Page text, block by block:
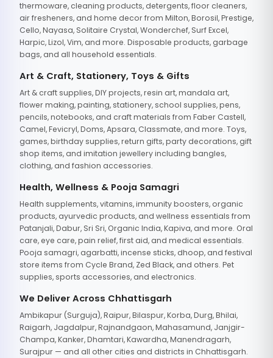
thermoware, cleaning products, detergents, floor cleaners,
air fresheners, and home decor from Milton, Borosil, Prestige,
Cello, Nayasa, Solitaire Crystal, Wonderchef, Surf Excel,
Harpic, Lizol, Vim, and more. Disposable products, garbage
bags, and all household essentials.
Art & Craft, Stationery, Toys & Gifts
Art & craft supplies, DIY projects, resin art, mandala art,
flower making, painting, stationery, school supplies, pens,
pencils, notebooks, and craft materials from Faber Castell,
Camel, Fevicryl, Doms, Apsara, Classmate, and more. Toys,
games, birthday supplies, return gifts, party decorations, gift
shop items, and imitation jewellery including bangles,
clothing, and fashion accessories.
Health, Wellness & Pooja Samagri
Health supplements, vitamins, immunity boosters, organic
products, ayurvedic products, and wellness essentials from
Patanjali, Dabur, Sri Sri, Organic India, Kapiva, and more. Oral
care, eye care, pain relief, first aid, and medical essentials.
Pooja samagri, agarbatti, incense sticks, dhoop, and festival
store items from Cycle Brand, Zed Black, and others. Pet
supplies, sports accessories, and electronics.
We Deliver Across Chhattisgarh
Ambikapur (Surguja), Raipur, Bilaspur, Korba, Durg, Bhilai,
Raigarh, Jagdalpur, Rajnandgaon, Mahasamund, Janjgir-
Champa, Kanker, Dhamtari, Kawardha, Manendragarh,
Surajpur — and all other cities and districts in Chhattisgarh.